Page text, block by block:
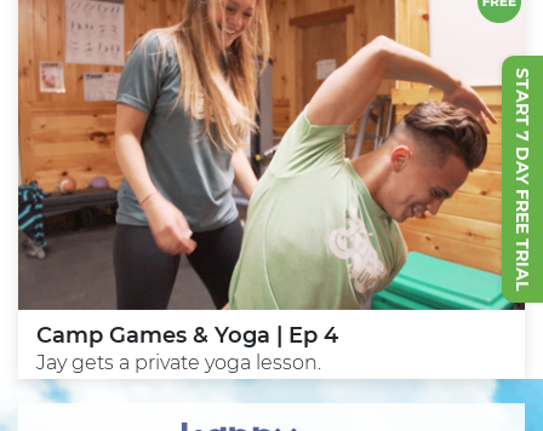
START 7 DAY FREE TRIAL
Camp Games & Yoga | Ep 4
Jay gets a private yoga lesson.